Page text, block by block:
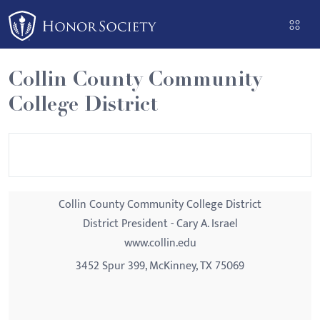
Please
note:
This
website
includes
an
Collin County Community
College District
Collin County Community College District
District President - Cary A. Israel
www.collin.edu
3452 Spur 399, McKinney, TX 75069